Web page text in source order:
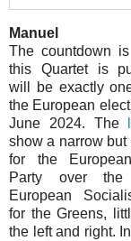
Manuel
The countdown
this Quartet is
will be exactly
the European
June 2024. The
show a narrow but
for the
Party over
European
for the Greens,
the left and right.